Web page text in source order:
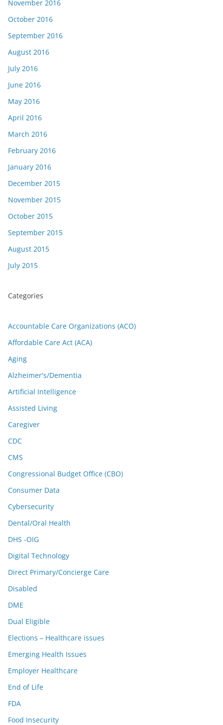
November 2016
October 2016
September 2016
August 2016
July 2016
June 2016
May 2016
April 2016
March 2016
February 2016
January 2016
December 2015
November 2015
October 2015
September 2015
August 2015
July 2015
Categories
Accountable Care Organizations (ACO)
Affordable Care Act (ACA)
Aging
Alzheimer's/Dementia
Artificial Intelligence
Assisted Living
Caregiver
CDC
CMS
Congressional Budget Office (CBO)
Consumer Data
Cybersecurity
Dental/Oral Health
DHS -OIG
Digital Technology
Direct Primary/Concierge Care
Disabled
DME
Dual Eligible
Elections – Healthcare issues
Emerging Health Issues
Employer Healthcare
End of Life
FDA
Food Insecurity